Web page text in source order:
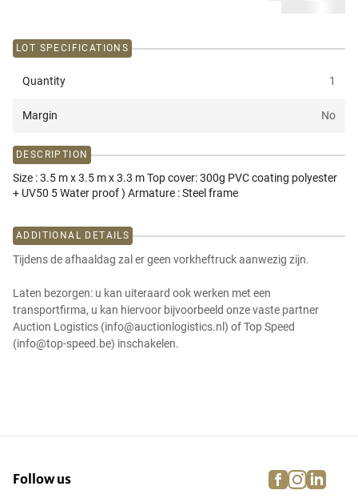
LOT SPECIFICATIONS
Quantity 1
Margin No
DESCRIPTION
Size : 3.5 m x 3.5 m x 3.3 m Top cover: 300g PVC coating polyester
+ UV50 5 Water proof ) Armature : Steel frame
ADDITIONAL DETAILS
Tijdens de afhaaldag zal er geen vorkheftruck aanwezig zijn.
Laten bezorgen: u kan uiteraard ook werken met een
transportfirma, u kan hiervoor bijvoorbeeld onze vaste partner
Auction Logistics (info@auctionlogistics.nl) of Top Speed
(info@top-speed.be) inschakelen.
Follow us facebook